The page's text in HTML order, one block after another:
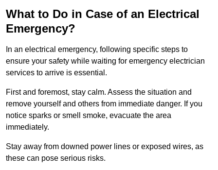
What to Do in Case of an Electrical
Emergency?
In an electrical emergency, following specific steps to
ensure your safety while waiting for emergency electrician
services to arrive is essential.
First and foremost, stay calm. Assess the situation and
remove yourself and others from immediate danger. If you
notice sparks or smell smoke, evacuate the area
immediately.
Stay away from downed power lines or exposed wires, as
these can pose serious risks.